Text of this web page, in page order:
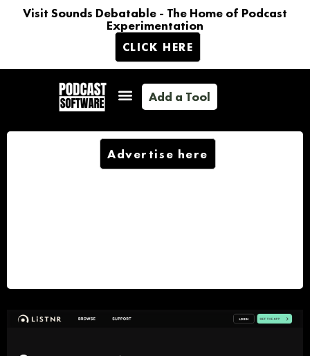
Visit Sounds Debatable - The Home of Podcast
Experimentation
CLICK HERE
Add a Tool
Advertise here